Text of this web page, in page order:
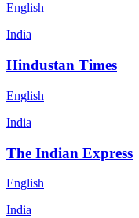
English
India
Hindustan Times
English
India
The Indian Express
English
India